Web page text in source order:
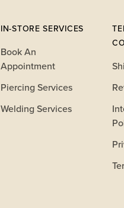
IN-STORE SERVICES
Book An
Appointment
Piercing Services
Welding Services